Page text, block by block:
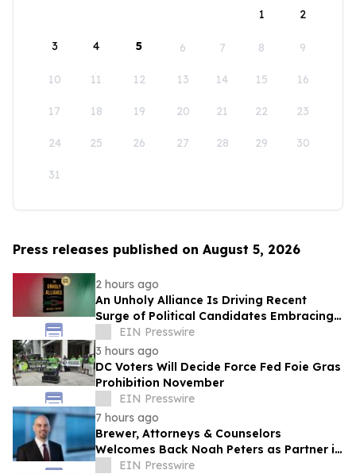
1
2
3 4 5 6 7 8 9
10 11 12 13 14 15 16
17 18 19 20 21 22 23
24 25 26 27 28 29 30
31
Press releases published on August 5, 2026
2 hours ago
An Unholy Alliance Is Driving Recent
Surge of Political Candidates Embracing
Socialism in the United States
EIN Presswire
3 hours ago
DC Voters Will Decide Force Fed Foie Gras
Prohibition November
EIN Presswire
7 hours ago
Brewer, Attorneys & Counselors
Welcomes Back Noah Peters as Partner in
New York
EIN Presswire